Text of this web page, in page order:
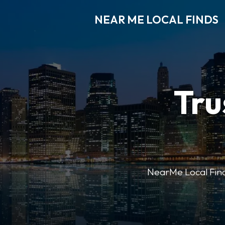
NEAR ME LOCAL FINDS
NearMe Local